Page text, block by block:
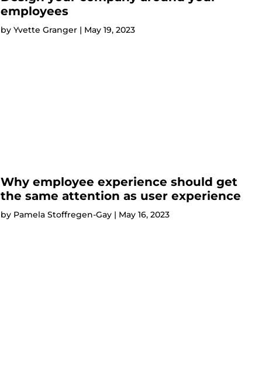
employees
by Yvette Granger| May 19, 2023
Why employee experience should get
the same attention as user experience
by Pamela Stoffregen-Gay| May 16, 2023